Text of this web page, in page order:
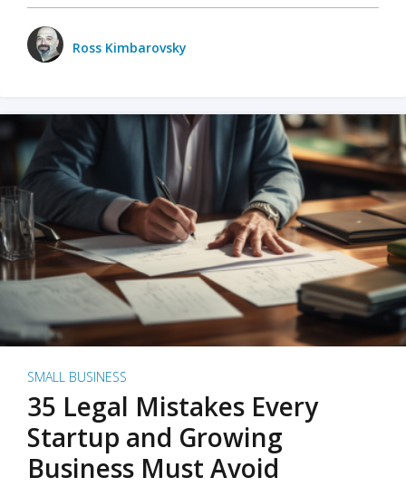
Ross Kimbarovsky
SMALL BUSINESS
35 Legal Mistakes Every
Startup and Growing
Business Must Avoid